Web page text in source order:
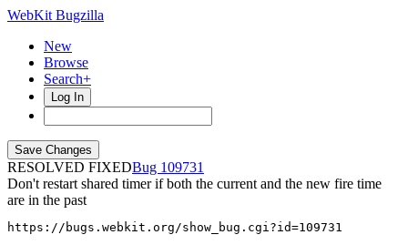
WebKit Bugzilla
New
Browse
Search+
Log In
RESOLVED FIXED
109731
Don't restart shared timer if both the current and the new fire time
are in the past
https://bugs.webkit.org/show_bug.cgi?id=109731